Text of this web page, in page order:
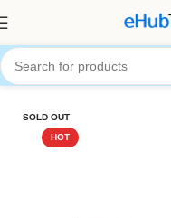
Printers
SOLD OUT
HOT